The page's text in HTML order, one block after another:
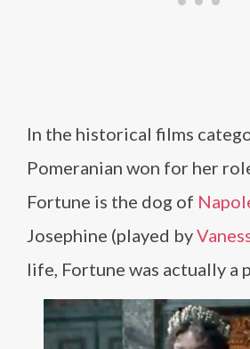
In the historical films
Pomeranian won for her
Fortune is the dog of
Josephine (played by
life, Fortune was actually a